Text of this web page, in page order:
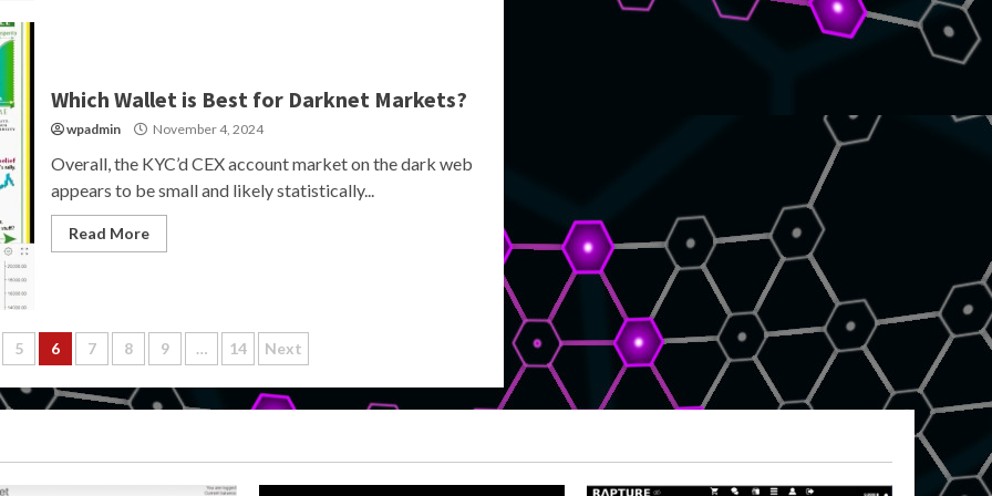
Which Wallet is Best for Darknet Markets?
wpadmin November 4, 2024
Overall, the KYC’d CEX account market on the dark web
appears to be small and likely statistically...
Read More
5 6 7 8 9 … 14 Next